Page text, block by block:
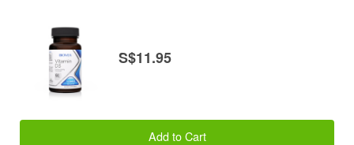
S$11.95
Add to Cart